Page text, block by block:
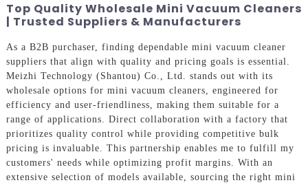
Top Quality Wholesale Mini Vacuum Cleaners
| Trusted Suppliers & Manufacturers
As a B2B purchaser, finding dependable mini vacuum cleaner
suppliers that align with quality and pricing goals is essential.
Meizhi Technology (Shantou) Co., Ltd. stands out with its
wholesale options for mini vacuum cleaners, engineered for
efficiency and user-friendliness, making them suitable for a
range of applications. Direct collaboration with a factory that
prioritizes quality control while providing competitive bulk
pricing is invaluable. This partnership enables me to fulfill my
customers' needs while optimizing profit margins. With an
extensive selection of models available, sourcing the right mini